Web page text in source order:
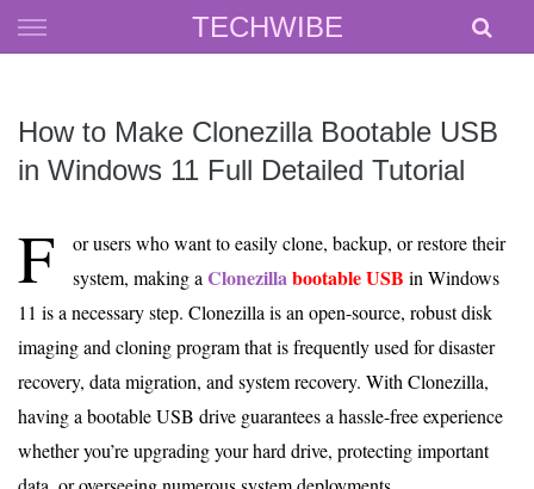
TECHWIBE
Skip
to
How to Make Clonezilla Bootable USB
in Windows 11 Full Detailed Tutorial
F
or users who want to easily clone, backup, or restore their
system, making a Clonezillabootable USB in Windows
11 is a necessary step. Clonezilla is an open-source, robust disk
imaging and cloning program that is frequently used for disaster
recovery, data migration, and system recovery. With Clonezilla,
having a bootable USB drive guarantees a hassle-free experience
whether you’re upgrading your hard drive, protecting important